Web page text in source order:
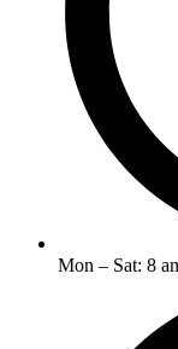
Mon – Sat: 8